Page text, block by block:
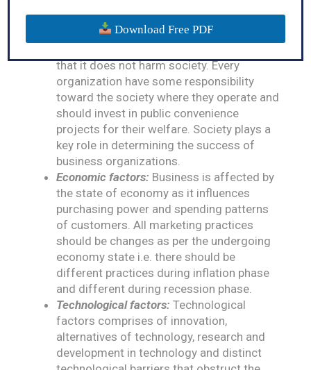
deciding their market activities.
Social factors: Marketing activities of
that it does not harm society. Every
organization have some responsibility
toward the society where they operate and
should invest in public convenience
projects for their welfare. Society plays a
key role in determining the success of
business organizations.
Economic factors: Business is affected by
the state of economy as it influences
purchasing power and spending patterns
of customers. All marketing practices
should be changes as per the undergoing
economy state i.e. there should be
different practices during inflation phase
and different during recession phase.
Technological factors: Technological
factors comprises of innovation,
alternatives of technology, research and
development in technology and distinct
Download Free PDF